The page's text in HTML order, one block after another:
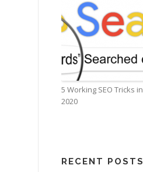
5 Working SEO Tricks in
2020
RECENT POSTS